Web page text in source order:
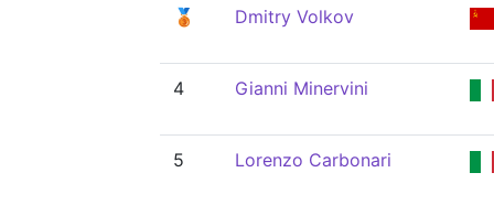
🥉 Dmitry Volkov
4 Gianni Minervini
5 Lorenzo Carbonari